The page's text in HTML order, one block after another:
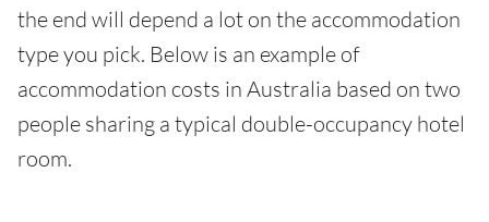
the end will depend a lot on the accommodation
type you pick. Below is an example of
accommodation costs in Australia based on two
people sharing a typical double-occupancy hotel
room.